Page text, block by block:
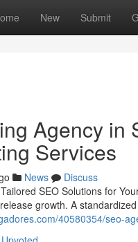
New Submit
Agency in
Services
News
Discuss
SEO Solutions for
growth. A
40580354/seo-